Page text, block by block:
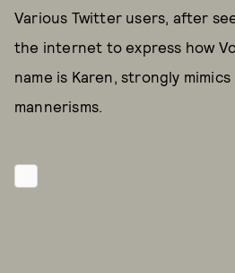
Various Twitter users, after
the internet to express how
name is Karen, strongly
mannerisms.